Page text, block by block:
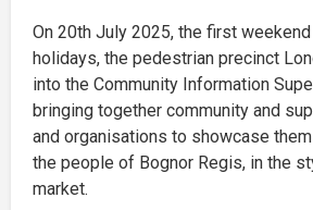
On 20th July 2025, the first
holidays, the pedestrian precinct
into the Community Information
bringing together community and
and organisations to showcase
the people of Bognor Regis, in the
market.